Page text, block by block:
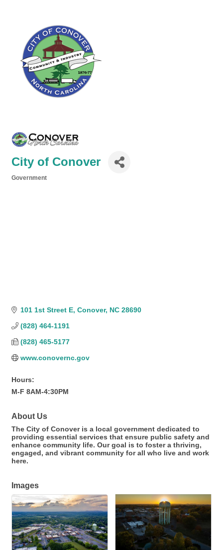
City of Conover
Government
101 1st Street E Conover NC 28690
(828) 464-1191
(828) 465-5177
www.conovernc.gov
Hours:
M-F 8AM-4:30PM
About Us
The City of Conover is a local government dedicated to
providing essential services that ensure public safety and
enhance community life. Our goal is to foster a thriving,
engaged, and vibrant community for all who live and work
here.
Images